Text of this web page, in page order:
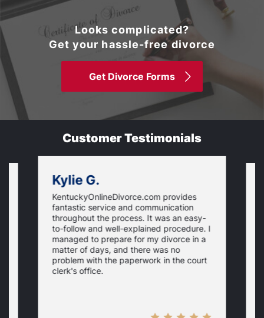
Looks complicated?
Get your hassle-free divorce
Get Divorce Forms
Customer Testimonials
Kylie G.
KentuckyOnlineDivorce.com provides
fantastic service and communication
throughout the process. It was an easy-
to-follow and well-explained procedure. I
managed to prepare for my divorce in a
matter of days, and there was no
problem with the paperwork in the court
clerk's office.